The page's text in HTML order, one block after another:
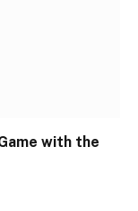
with the